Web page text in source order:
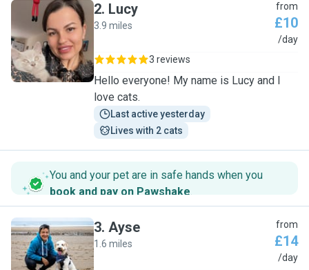
L
2. Lucy
3.9 miles
from
£10
/day
3 reviews
Hello everyone! My name is Lucy and I
love cats.
Last active yesterday
Lives with 2 cats
You and your pet are in safe hands when you
book and pay on Pawshake.
A
3. Ayse
1.6 miles
from
£14
/day